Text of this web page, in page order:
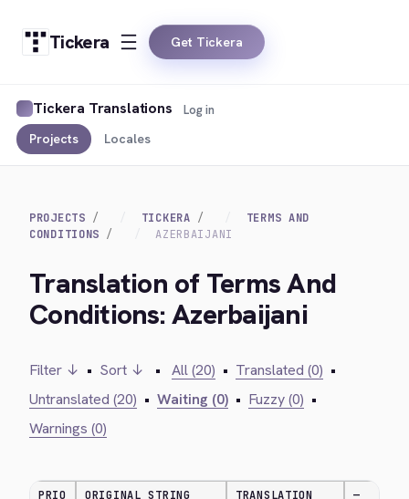
Tickera Get Tickera
Tickera Translations
Projects Locales
Log in
PROJECTS TICKERA
TERMS AND
CONDITIONS
AZERBAIJANI
Translation of Terms And
Conditions: Azerbaijani
Filter ↓ • Sort ↓ • All (20) • Translated (0) •
Untranslated (20) • Waiting (0) • Fuzzy (0) •
Warnings (0)
PRIO ORIGINAL STRING TRANSLATION —